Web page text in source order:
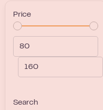
Price
Search